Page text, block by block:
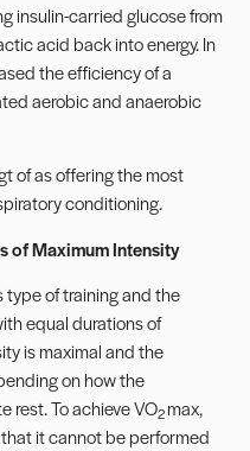
insulin-carried glucose from
acid back into energy. In
the efficiency of a
aerobic and anaerobic
of as offering the most
conditioning.
of Maximum Intensity
of training and the
equal durations of
is maximal and the
on how the
rest. To achieve VO2max,
it cannot be performed